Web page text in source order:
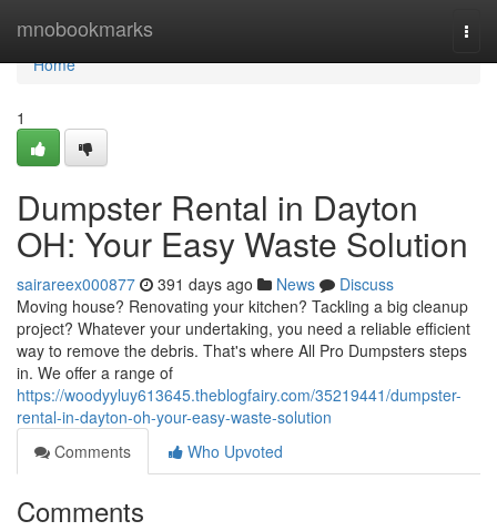
mnobookmarks
Home
Home
1
Dumpster Rental in Dayton
OH: Your Easy Waste Solution
sairareex000877 391 days ago News
Discuss
Moving house? Renovating your kitchen? Tackling a big cleanup
project? Whatever your undertaking, you need a reliable efficient
way to remove the debris. That's where All Pro Dumpsters steps
in. We offer a range of
https://woodyyluy613645.theblogfairy.com/35219441/dumpster-
rental-in-dayton-oh-your-easy-waste-solution
Comments
Who Upvoted
Comments